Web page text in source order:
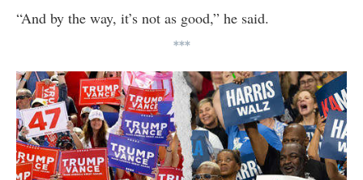
“And by the way, it’s not as good,” he said.
***